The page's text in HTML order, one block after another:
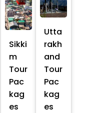
Sikki
m
Tour
Pac
kag
es
Utta
rakh
and
Tour
Pac
kag
es